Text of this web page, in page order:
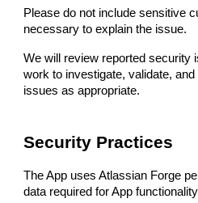
Please do not include sensitive
necessary to explain the issue.
We will review reported security
work to investigate, validate,
issues as appropriate.
Security Practices
The App uses Atlassian Forge
data required for App